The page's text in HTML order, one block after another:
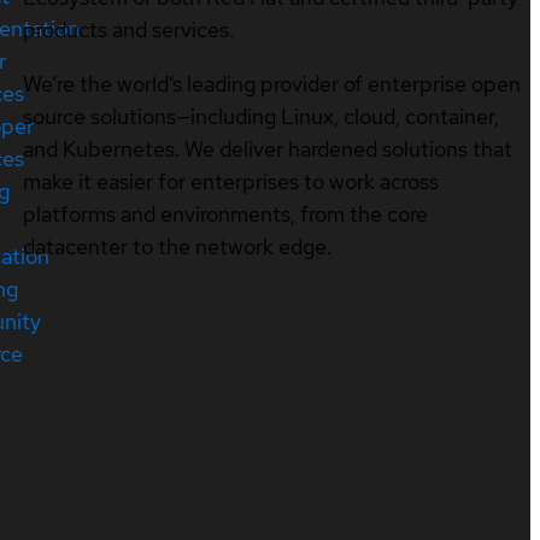
products and services.
We’re the world’s leading provider of enterprise open
source solutions—including Linux, cloud, container,
and Kubernetes. We deliver hardened solutions that
make it easier for enterprises to work across
platforms and environments, from the core
datacenter to the network edge.